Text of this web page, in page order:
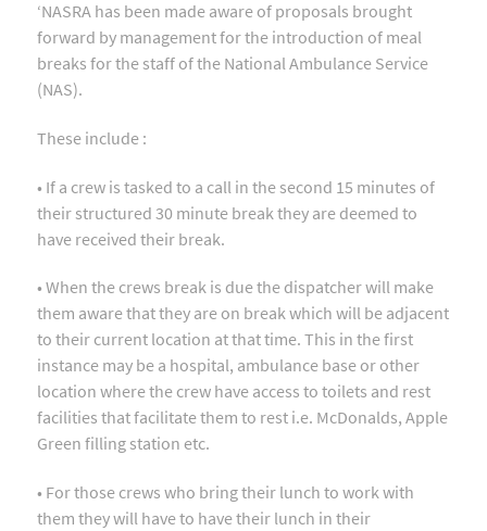
‘NASRA has been made aware of proposals brought
forward by management for the introduction of meal
breaks for the staff of the National Ambulance Service
(NAS).
These include :
• If a crew is tasked to a call in the second 15 minutes of
their structured 30 minute break they are deemed to
have received their break.
• When the crews break is due the dispatcher will make
them aware that they are on break which will be adjacent
to their current location at that time. This in the first
instance may be a hospital, ambulance base or other
location where the crew have access to toilets and rest
facilities that facilitate them to rest i.e. McDonalds, Apple
Green filling station etc.
• For those crews who bring their lunch to work with
them they will have to have their lunch in their